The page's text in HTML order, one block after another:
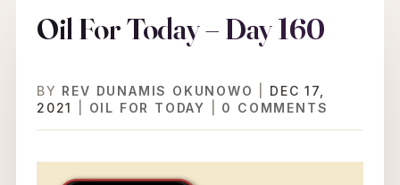
Oil For Today – Day 160
BY REV DUNAMIS OKUNOWO
DEC 17,
2021
OIL FOR TODAY 0 COMMENTS